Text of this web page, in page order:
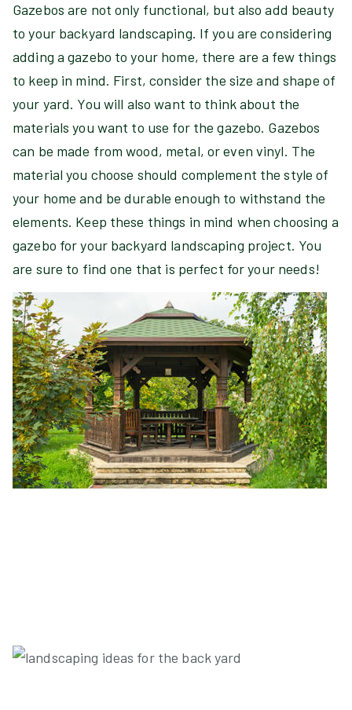
Gazebos are not only functional, but also add beauty
to your backyard landscaping. If you are considering
adding a gazebo to your home, there are a few things
to keep in mind. First, consider the size and shape of
your yard. You will also want to think about the
materials you want to use for the gazebo. Gazebos
can be made from wood, metal, or even vinyl. The
material you choose should complement the style of
your home and be durable enough to withstand the
elements. Keep these things in mind when choosing a
gazebo for your backyard landscaping project. You
are sure to find one that is perfect for your needs!